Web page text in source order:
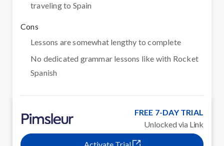
traveling to Spain
Cons
Lessons are somewhat lengthy to complete
No dedicated grammar lessons like with Rocket
Spanish
FREE 7-DAY TRIAL
Unlocked via Link